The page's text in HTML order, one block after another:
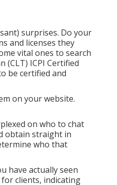
surprises. Do your
and licenses they
vital ones to search
(CLT) ICPI Certified
be certified and
on your website.
on who to chat
obtain straight in
who that
have actually seen
clients, indicating